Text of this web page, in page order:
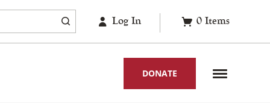
Log In 0 Items
DONATE